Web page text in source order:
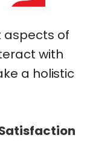
aspects of
with
a holistic